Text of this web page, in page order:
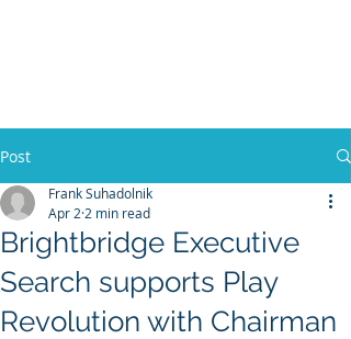
Post
Brightbridge Executive
Search supports Play
Revolution with Chairman
Frank Suhadolnik
Apr 2 2 min read